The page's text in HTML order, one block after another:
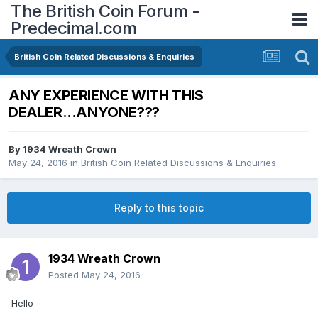
The British Coin Forum -
Predecimal.com
British Coin Related Discussions & Enquiries
ANY EXPERIENCE WITH THIS
DEALER...ANYONE???
By 1934 Wreath Crown
May 24, 2016 in British Coin Related Discussions & Enquiries
Reply to this topic
1934 Wreath Crown
Posted May 24, 2016
Hello